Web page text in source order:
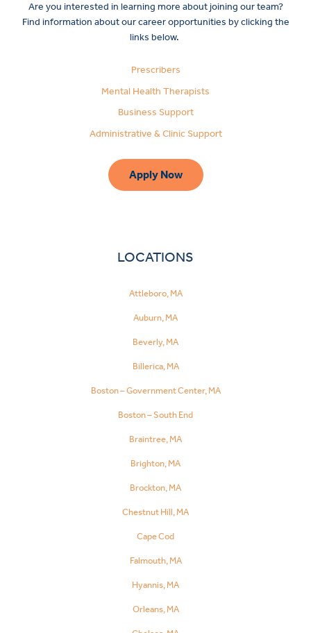
Are you interested in learning more about joining our team?
Find information about our career opportunities by clicking the
links below.
Prescribers
Mental Health Therapists
Business Support
Administrative & Clinic Support
Apply Now
LOCATIONS
Attleboro, MA
Auburn, MA
Beverly, MA
Billerica, MA
Boston – Government Center, MA
Boston – South End
Braintree, MA
Brighton, MA
Brockton, MA
Chestnut Hill, MA
Cape Cod
Falmouth, MA
Hyannis, MA
Orleans, MA